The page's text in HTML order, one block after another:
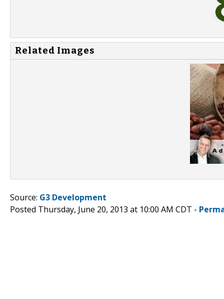
Related Images
Source: G3 Development
Posted Thursday, June 20, 2013 at 10:00 AM CDT -